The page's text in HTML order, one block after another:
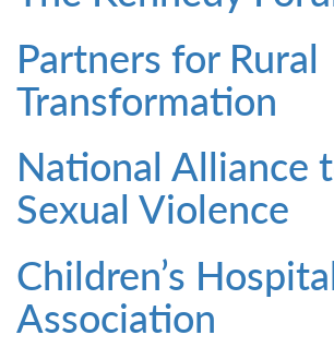
Partners for Rural
Transformation
National Alliance
Sexual Violence
Children’s
Association